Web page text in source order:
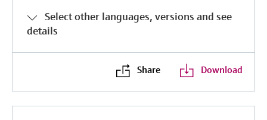
Select other languages, versions and see
details
Share Download